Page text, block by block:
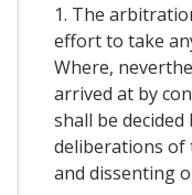
1. The
effort to take
Where,
arrived at by
shall be
deliberations of
and dissenting